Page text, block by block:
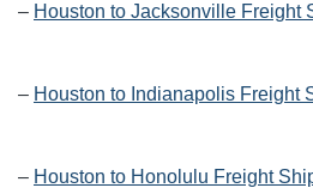
– Houston to Jacksonville Freight
– Houston to Indianapolis Freight
– Houston to Honolulu Freight